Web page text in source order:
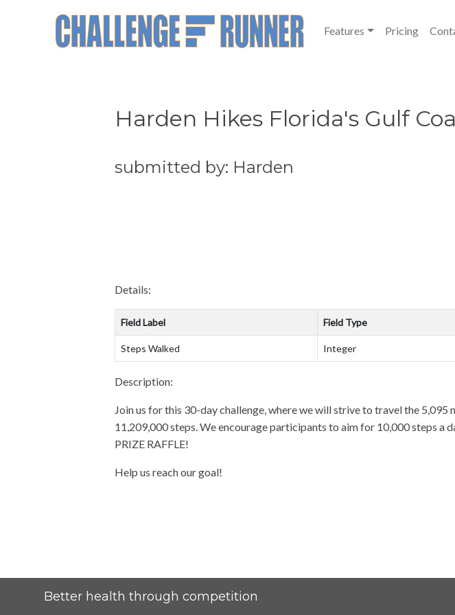
Features Pricing
Harden Hikes Florida's Gulf
submitted by: Harden
Details:
Field Label Field Type
Steps Walked Integer
Description:
Join us for this 30-day challenge, where we will strive to travel the
11,209,000 steps. We encourage participants to aim for 10,000 steps a
PRIZE RAFFLE!
Help us reach our goal!
Better health through competition